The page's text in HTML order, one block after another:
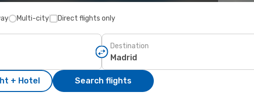
Multi-city Direct flights only
Destination
+ Hotel Search flights